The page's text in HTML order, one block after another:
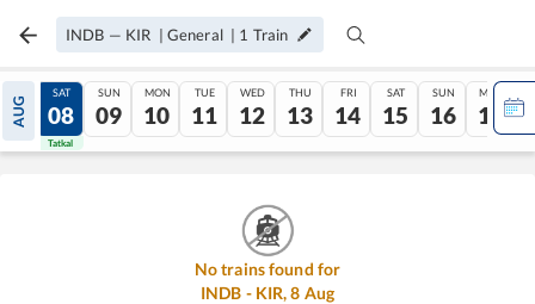
INDB — KIR | General | 1 Train
AUG
07
Tatkal
SAT
08
Tatkal
SUN
09
MON
10
TUE
11
WED
12
THU
13
FRI
14
SAT
15
SUN
16
MON
17
No trains found for
INDB - KIR,8 Aug